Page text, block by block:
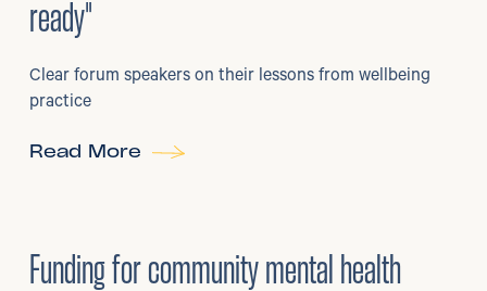
ready"
Clear forum speakers on their lessons from wellbeing
practice
Read More
Funding for community mental health